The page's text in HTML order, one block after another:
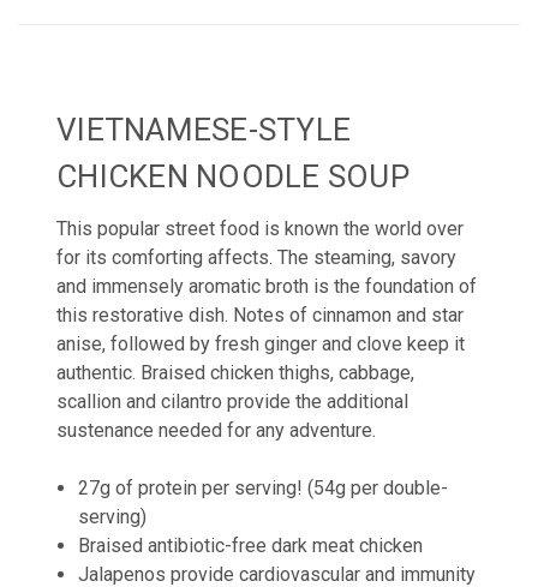
VIETNAMESE-STYLE
CHICKEN NOODLE SOUP
This popular street food is known the world over
for its comforting affects. The steaming, savory
and immensely aromatic broth is the foundation of
this restorative dish. Notes of cinnamon and star
anise, followed by fresh ginger and clove keep it
authentic. Braised chicken thighs, cabbage,
scallion and cilantro provide the additional
sustenance needed for any adventure.
27g of protein per serving! (54g per double-
serving)
Braised antibiotic-free dark meat chicken
Jalapenos provide cardiovascular and immunity